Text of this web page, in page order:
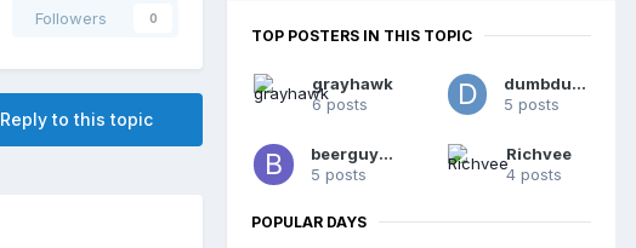
Followers 0
Reply to this topic
TOP POSTERS IN THIS TOPIC
grayhawk
6 posts
dumbdumb
5 posts
beerguy55
5 posts
Richvee
4 posts
POPULAR DAYS